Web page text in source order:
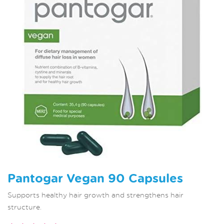
Pantogar Vegan 90 Capsules
Supports healthy hair growth and strengthens hair
structure.